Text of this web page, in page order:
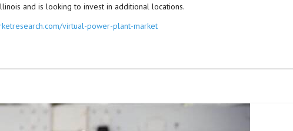
and is looking to invest in additional locations.
virtual-power-plant-market